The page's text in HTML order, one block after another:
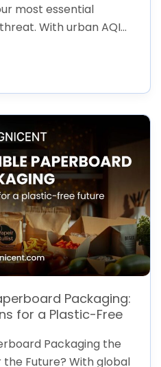
most essential
With urban AQI
Packaging:
for a Plastic-Free
Packaging the
Future? With global